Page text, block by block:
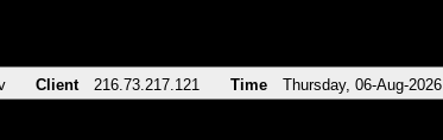
Client 216.73.217.121 Time Thursday, 06-Aug-